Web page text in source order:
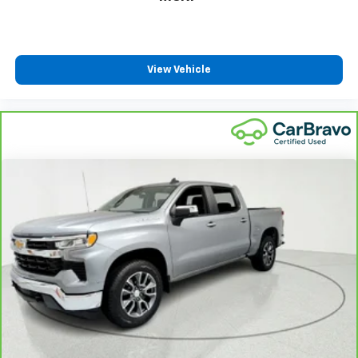
Cloth upholstery is comfortable in all seasons.
Deep tinted windows - a dark outlook. Sometimes
tinted windows tame the level of light entering
your vehicle meaning less eye fatigue; and they
offer reprieve from prying eyes, too. Take the edge
off the sunshine with deep tinted windows.
Power reclining driver seat - Lean back. Gain some
space between you and the wheel with power
reclining driver seat. It lets you adjust the angle of
the seatback at the touch of a button for added
comfort while you’re driving, or for a more
comfortable rest while you’re pulled over. Settle in,
with power reclining driver seat.
Power 2-way driver lumbar - It’s got your back.
How you feel while driving is just as important as
how your car drives. Enhance your comfort with
power 2-way driver lumbar. Simply set it to the
View Vehicle